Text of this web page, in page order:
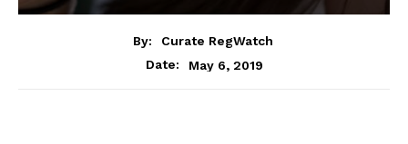
By:
Curate RegWatch
Date:
May 6, 2019